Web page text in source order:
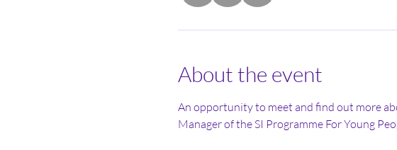
About the event
An opportunity to meet and find out more
Manager of the SI Programme For Young